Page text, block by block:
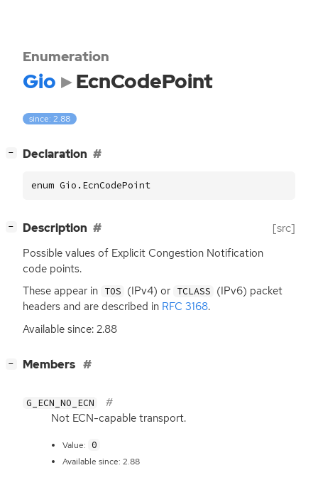
Enumeration
Gio EcnCodePoint
since: 2.88
− Declaration
enum Gio.EcnCodePoint
− Description [src]
Possible values of Explicit Congestion Notification
code points.
These appear in TOS (IPv4) or TCLASS (IPv6) packet
headers and are described in RFC 3168.
Available since: 2.88
− Members
G_ECN_NO_ECN
Not ECN-capable transport.
Value: 0
Available since: 2.88